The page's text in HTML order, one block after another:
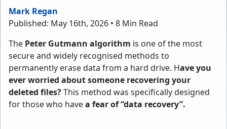
Mark Regan
Published: May 16th, 2026 • 8 Min Read
The Peter Gutmann algorithm is one of the most
secure and widely recognised methods to
permanently erase data from a hard drive. Have you
ever worried about someone recovering your
deleted files?This method was specifically designed
for those who havea fear of “data recovery”.